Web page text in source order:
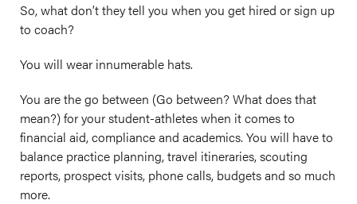
So, what don’t they tell you when you get hired or sign up
to coach?
You will wear innumerable hats.
You are the go between (Go between? What does that
mean?) for your student-athletes when it comes to
financial aid, compliance and academics. You will have to
balance practice planning, travel itineraries, scouting
reports, prospect visits, phone calls, budgets and so much
more.